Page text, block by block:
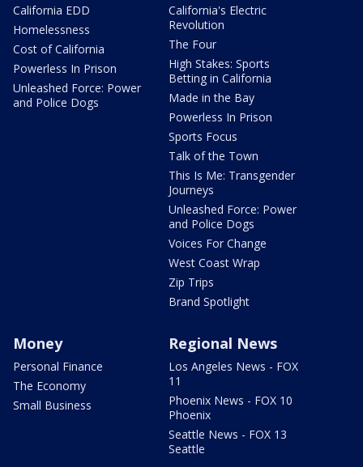
California EDD
Homelessness
Cost of California
Powerless In Prison
Unleashed Force: Power
and Police Dogs
California's Electric
Revolution
The Four
High Stakes: Sports
Betting in California
Made in the Bay
Powerless In Prison
Sports Focus
Talk of the Town
This Is Me: Transgender
Journeys
Unleashed Force: Power
and Police Dogs
Voices For Change
West Coast Wrap
Zip Trips
Brand Spotlight
Money
Personal Finance
The Economy
Small Business
Regional News
Los Angeles News - FOX
11
Phoenix News - FOX 10
Phoenix
Seattle News - FOX 13
Seattle